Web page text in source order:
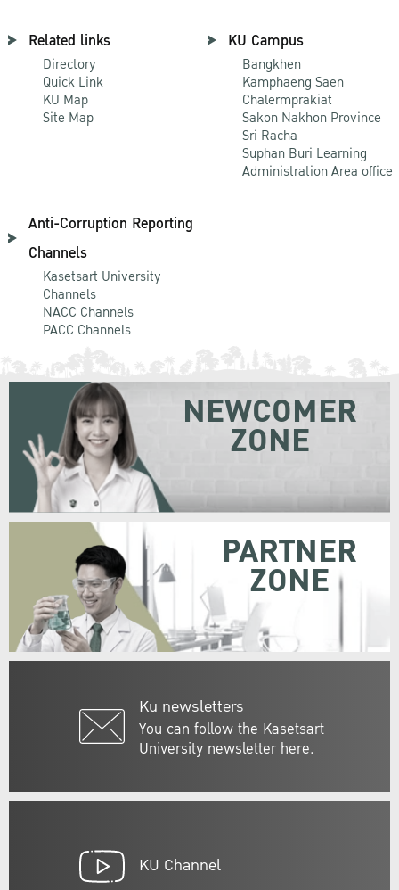
Related links
Directory
Quick Link
KU Map
Site Map
KU Campus
Bangkhen
Kamphaeng Saen
Chalermprakiat
Sakon Nakhon Province
Sri Racha
Suphan Buri Learning
Administration Area office
Anti-Corruption Reporting
Channels
Kasetsart University
Channels
NACC Channels
PACC Channels
Ku newsletters
You can follow the Kasetsart
University newsletter here.
NEWCOMER
ZONE
PARTNER
ZONE
KU Channel